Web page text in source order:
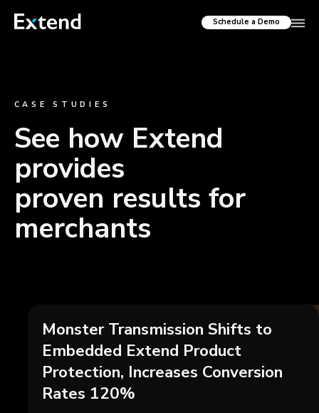
Schedule a Demo
CASE STUDIES
See how Extend
provides
proven results for
merchants
Monster Transmission Shifts to
Embedded Extend Product
Protection, Increases Conversion
Rates 120%